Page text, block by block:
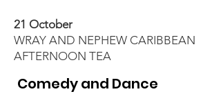
21 October
WRAY AND NEPHEW CARIBBEAN
AFTERNOON TEA
Comedy and Dance